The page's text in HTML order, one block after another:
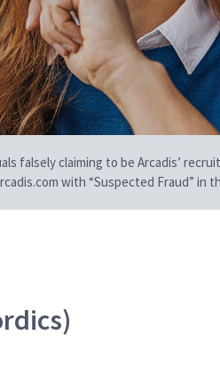
falsely claiming to be Arcadis’
with “Suspected Fraud” in